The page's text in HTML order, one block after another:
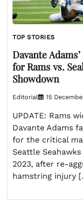
TOP STORIES
Davante
for Rams vs.
Showdown
Editorial 15
UPDATE: Rams
Davante Adams
for the critical
Seattle
2023, after re-
hamstring injury